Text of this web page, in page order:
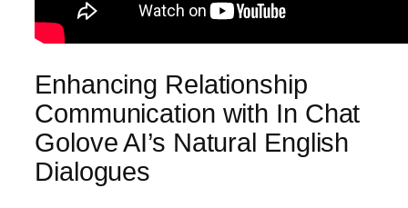
Enhancing Relationship
Communication with In Chat
Golove AI’s Natural English
Dialogues